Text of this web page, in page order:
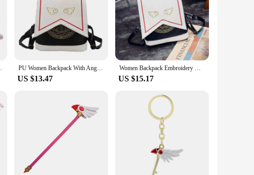
beloved anime to life, featuring high-quality PVC figures that
and enthusiasts alike. The attention to detail in the design and style
sets come in various shapes and sizes, allowing you to choose
that your gesture is as thoughtful as it is memorable. The sets
Whether you're looking to stock up for a sale or to
to add a touch of magic to their space. With a variety of
in your life.
Toys PU Women Backpack With Angel Wings Anime Card Captor SAKURA Kawaii Mini Backpack Cardcaptor Sakura Printing School Bags Sac
US $13.47
Women Backpack Embroidery Wings Anime Card Captor Sakura Cute Backpack Cardcaptor Sakura Printing School Bags Lolita Backpack
US $15.17